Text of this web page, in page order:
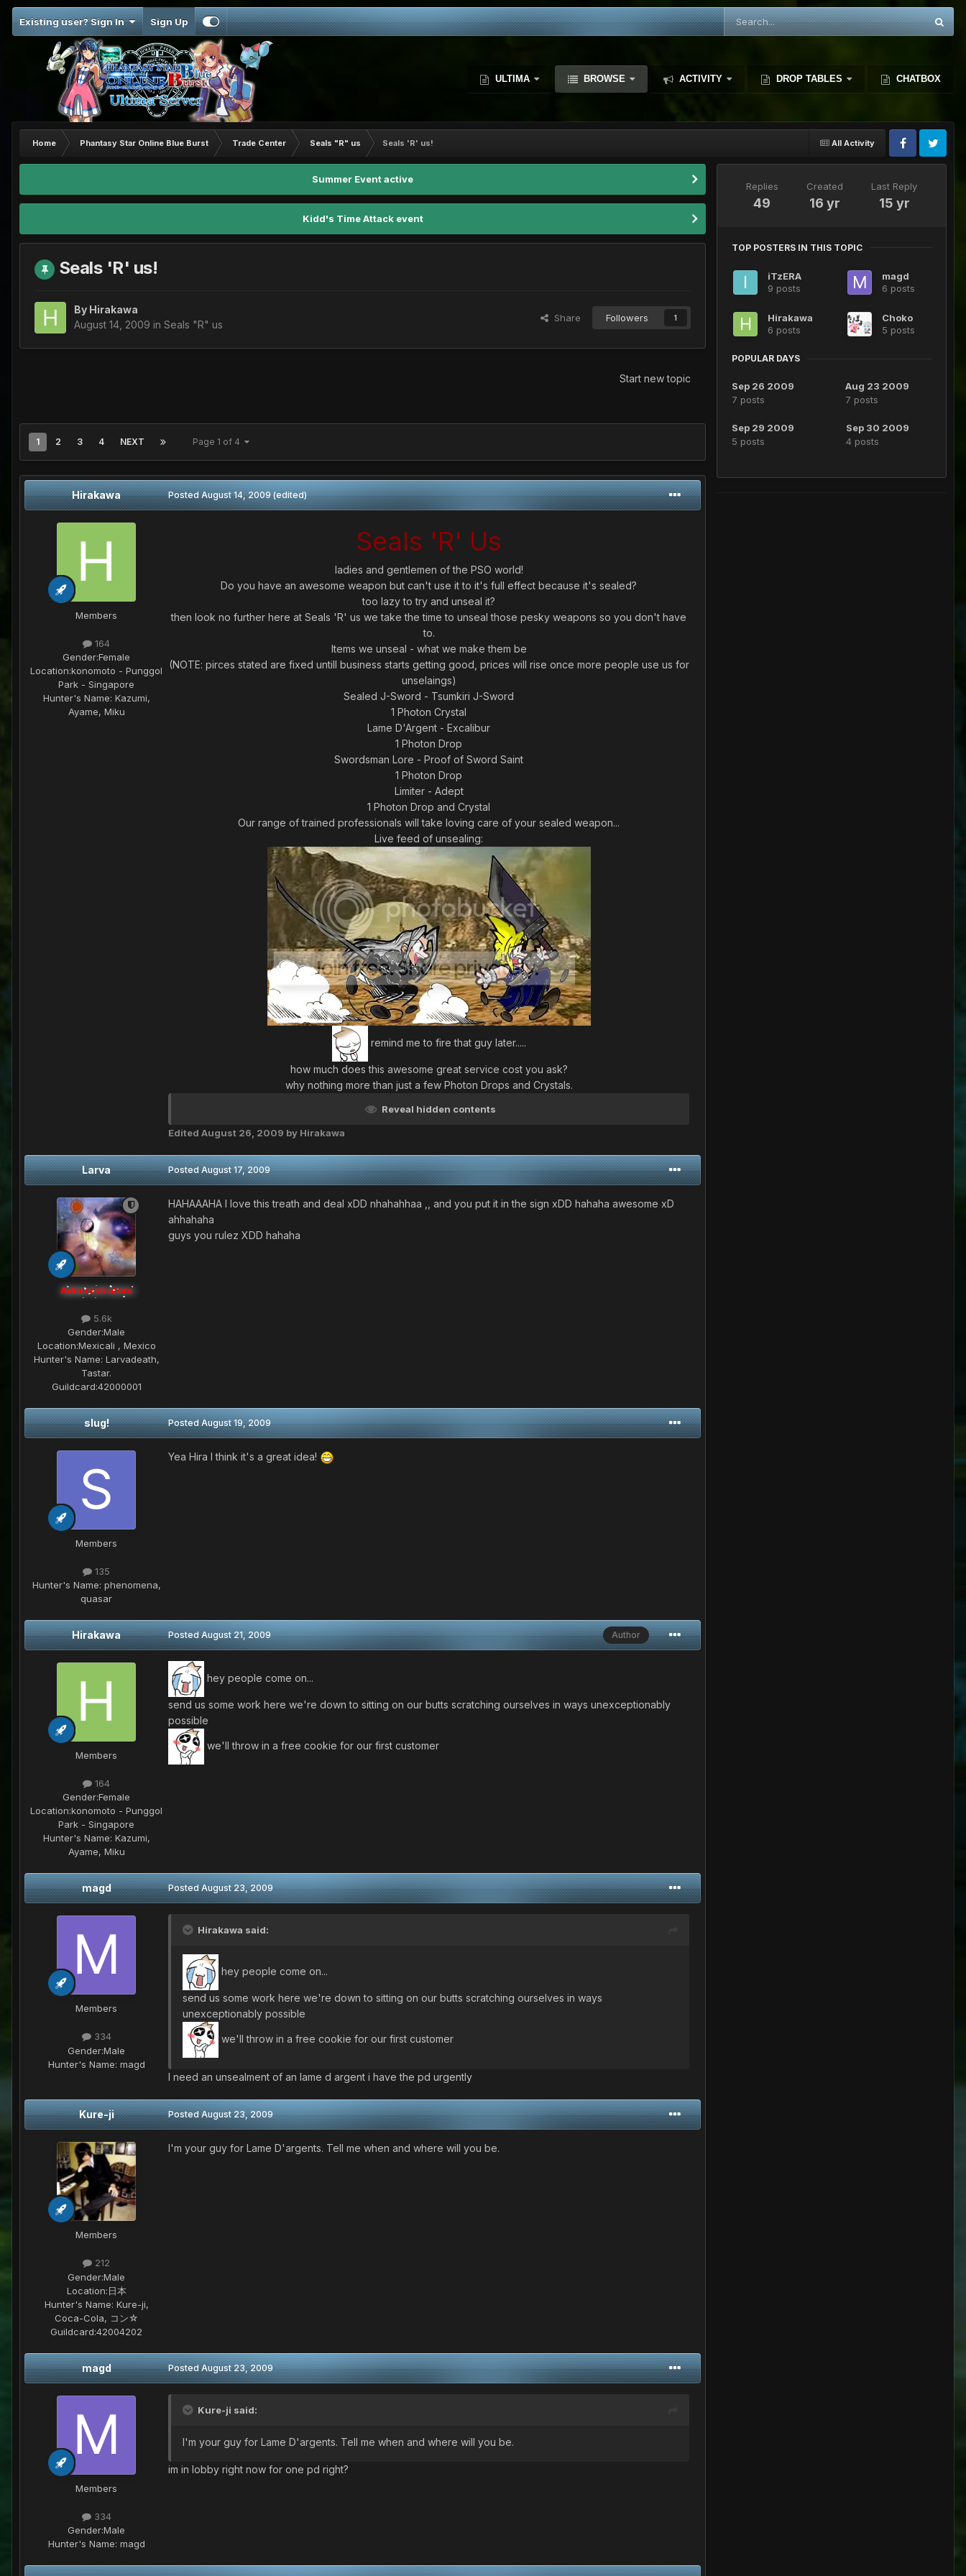
Existing user? Sign In Sign Up
ULTIMA BROWSE ACTIVITY DROP TABLES CHATBOX
All Activity
Home Phantasy Star Online Blue Burst Trade Center Seals "R" us Seals 'R' us!
Summer Event active
Kidd's Time Attack event
Seals 'R' us!
By Hirakawa
August 14, 2009 in Seals "R" us
Share Followers 1
Start new topic
1 2 3 4 NEXT Page 1 of 4
Hirakawa
Members
164
Gender:Female
Location:konomoto - Punggol
Park - Singapore
Hunter's Name: Kazumi,
Ayame, Miku
PostedAugust 14, 2009 (edited)
Seals 'R' Us
ladies and gentlemen of the PSO world!
Do you have an awesome weapon but can't use it to it's full effect because it's sealed?
too lazy to try and unseal it?
then look no further here at Seals 'R' us we take the time to unseal those pesky weapons so you don't have
to.
Items we unseal - what we make them be
(NOTE: pirces stated are fixed untill business starts getting good, prices will rise once more people use us for
unselaings)
Sealed J-Sword - Tsumkiri J-Sword
1 Photon Crystal
Lame D'Argent - Excalibur
1 Photon Drop
Swordsman Lore - Proof of Sword Saint
1 Photon Drop
Limiter - Adept
1 Photon Drop and Crystal
Our range of trained professionals will take loving care of your sealed weapon...
Live feed of unsealing:
remind me to fire that guy later.....
how much does this awesome great service cost you ask?
why nothing more than just a few Photon Drops and Crystals.
Reveal hidden contents
Edited August 26, 2009 by Hirakawa
Larva
Administrators
5.6k
Gender:Male
Location:Mexicali , Mexico
Hunter's Name: Larvadeath,
Tastar.
Guildcard:42000001
PostedAugust 17, 2009
HAHAAAHA I love this treath and deal xDD nhahahhaa ,, and you put it in the sign xDD hahaha awesome xD
ahhahaha
guys you rulez XDD hahaha
slug!
Members
135
Hunter's Name: phenomena,
quasar
PostedAugust 19, 2009
Yea Hira I think it's a great idea!
Hirakawa
Members
164
Gender:Female
Location:konomoto - Punggol
Park - Singapore
Hunter's Name: Kazumi,
Ayame, Miku
Author
PostedAugust 21, 2009
hey people come on...
send us some work here we're down to sitting on our butts scratching ourselves in ways unexceptionably
possible
we'll throw in a free cookie for our first customer
magd
Members
334
Gender:Male
Hunter's Name: magd
PostedAugust 23, 2009
Hirakawa said:
hey people come on...
send us some work here we're down to sitting on our butts scratching ourselves in ways
unexceptionably possible
we'll throw in a free cookie for our first customer
I need an unsealment of an lame d argent i have the pd urgently
Kure-ji
Members
212
Gender:Male
Location:日本
Hunter's Name: Kure-ji,
Coca-Cola, コン☆
Guildcard:42004202
PostedAugust 23, 2009
I'm your guy for Lame D'argents. Tell me when and where will you be.
magd
Members
334
Gender:Male
Hunter's Name: magd
PostedAugust 23, 2009
Kure-ji said:
I'm your guy for Lame D'argents. Tell me when and where will you be.
im in lobby right now for one pd right?
Replies
49
Created
16 yr
Last Reply
15 yr
TOP POSTERS IN THIS TOPIC
iTzERA
9 posts
magd
6 posts
Hirakawa
6 posts
Choko
5 posts
POPULAR DAYS
Sep 26 2009
7 posts
Aug 23 2009
7 posts
Sep 29 2009
5 posts
Sep 30 2009
4 posts